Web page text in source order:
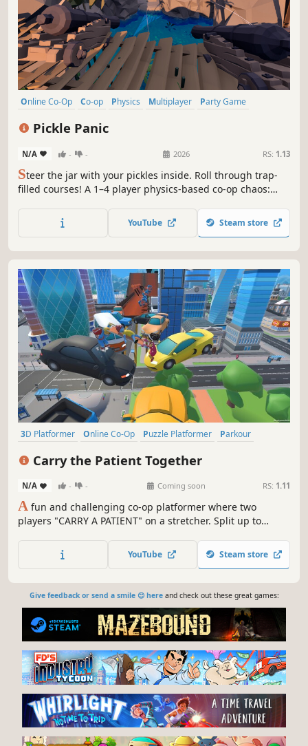
Online Co-Op Co-op Physics Multiplayer
Party Game
Pickle Panic
N/A - - 2026 RS: 1.13
Steer the jar with your pickles inside. Roll through trap-
filled courses! A 1–4 player physics-based co-op chaos:
checkpoints, and try wild tactics with friends. Easy to
learn, hard to master.
YouTube Steam store
3D Platformer Online Co-Op Puzzle Platformer
Parkour
Carry the Patient Together
N/A - - Coming soon RS: 1.11
A fun and challenging co-op platformer where two
players "CARRY A PATIENT" on a stretcher. Split up to
together to get the patient safely to the destination.
Communication and teamwork are the only way to reach
YouTube Steam store
Give feedback or send a smile 😊 hereand check out these great games: